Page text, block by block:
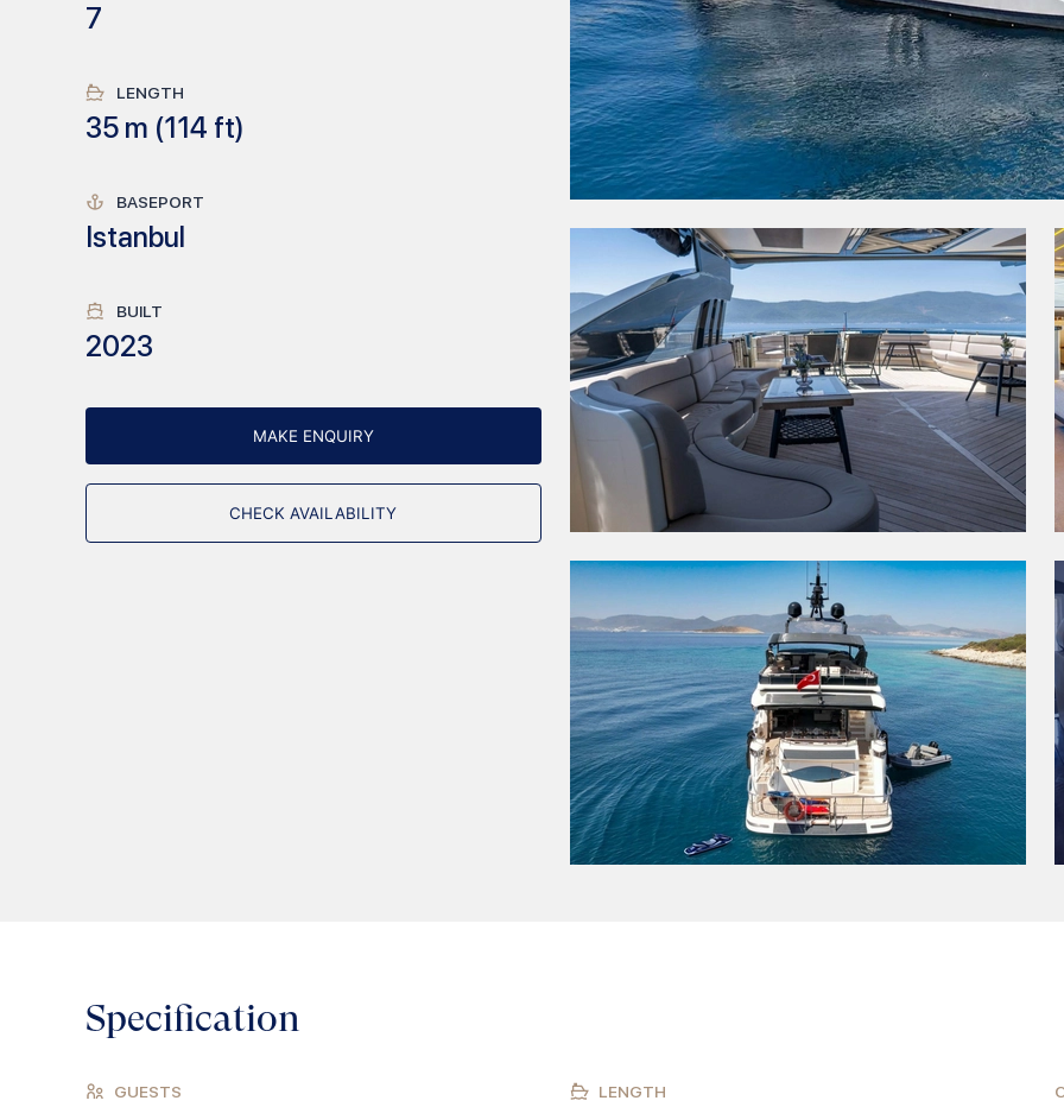
7
LENGTH
35 m (114 ft)
BASEPORT
Istanbul
BUILT
2023
MAKE ENQUIRY
CHECK AVAILABILITY
Specification
GUESTS LENGTH